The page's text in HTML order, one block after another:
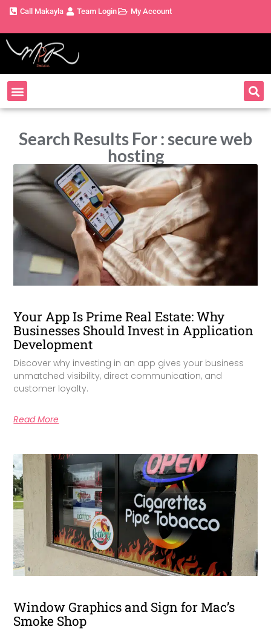
Call Makayla Team Login My Account
Search Results For : secure web
hosting
Your App Is Prime Real Estate: Why
Businesses Should Invest in Application
Development
Discover why investing in an app gives your business
unmatched visibility, direct communication, and
customer loyalty.
Read More
Window Graphics and Sign for Mac’s
Smoke Shop